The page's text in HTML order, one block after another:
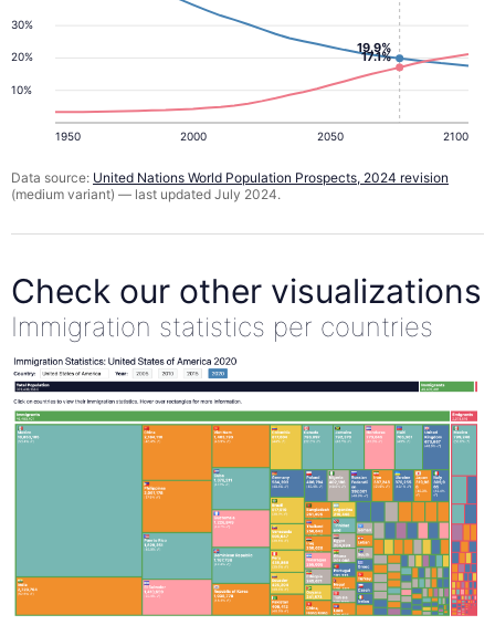
10%
20%
30%
1950 2000 2050 2100
19.9%
17.1%
Data source: United Nations World Population Prospects, 2024 revision
(medium variant) — last updated July 2024.
Check our other visualizations
Immigration statistics per countries